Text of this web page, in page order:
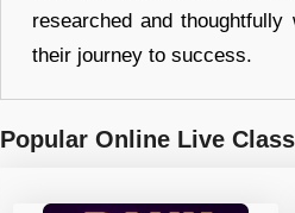
researched and
their journey to success.
Popular Online Live